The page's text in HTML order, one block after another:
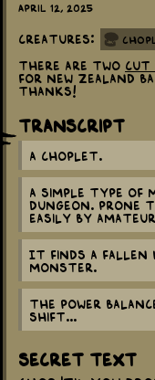
April 12, 2025
Creatures:
There are two Cut
for New Zealand
thanks!
Transcript
A Choplet.
A simple type
dungeon. Prone
easily by
It finds a fallen
monster.
The power
shift...
Secret Text